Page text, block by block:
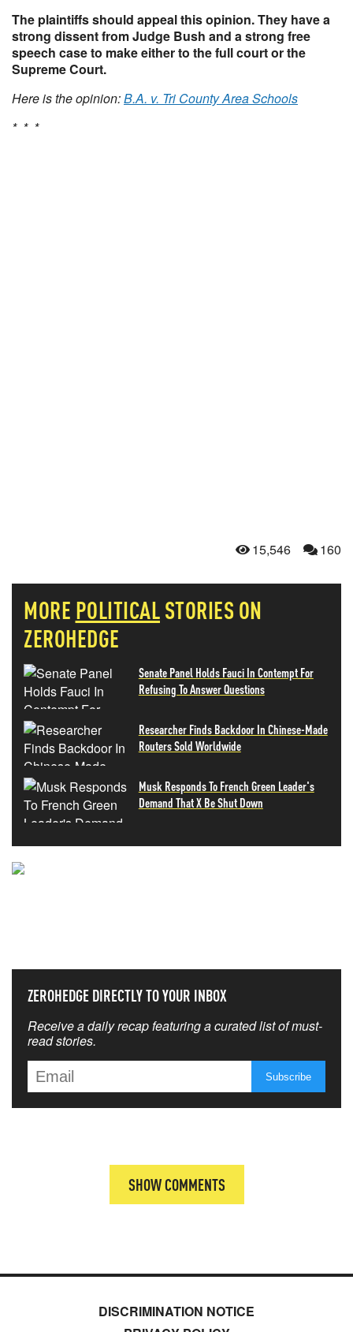
The plaintiffs should appeal this opinion. They have a
strong dissent from Judge Bush and a strong free
speech case to make either to the full court or the
Supreme Court.
Here is the opinion:B.A. v. Tri County Area Schools
* * *
15,546 160
MORE POLITICALSTORIES ON
ZEROHEDGE
Senate Panel Holds Fauci In Contempt For
Refusing To Answer Questions
Researcher Finds Backdoor In Chinese-Made
Routers Sold Worldwide
Musk Responds To French Green Leader's
Demand That X Be Shut Down
ZEROHEDGE DIRECTLY TO YOUR INBOX
Receive a daily recap featuring a curated list of must-
read stories.
SHOW COMMENTS
DISCRIMINATION NOTICE